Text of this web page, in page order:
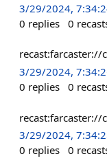
3/29/2024,
0 replies 0
3/29/2024,
0 replies 0
3/29/2024,
0 replies 0